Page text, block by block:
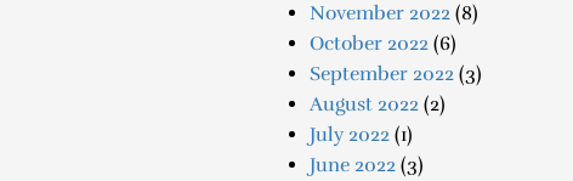
November 2022 (8)
October 2022 (6)
September 2022 (3)
August 2022 (2)
July 2022 (1)
June 2022 (3)